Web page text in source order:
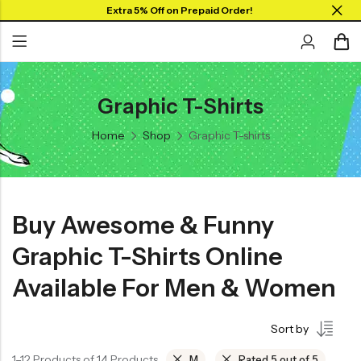
Extra 5% Off on Prepaid Order!
Graphic T-Shirts
Home Shop Graphic T-shirts
Buy Awesome & Funny
Graphic T-Shirts Online
Available For Men & Women
Sort by
Back
Collar Neck Jersey
Round Neck Jersey
Tank Tops
Shorts
Combo
Back
Graphic T-shirts
Solid T-shirts